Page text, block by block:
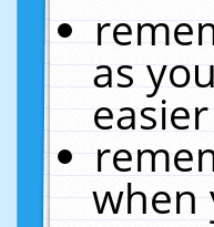
as
easier
when